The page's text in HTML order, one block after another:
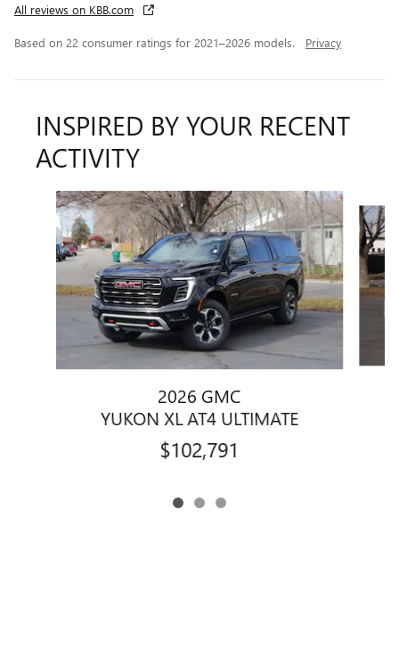
All reviews on KBB.com
Based on 22 consumer ratings for 2021–2026 models. Privacy
INSPIRED BY YOUR RECENT
ACTIVITY
Slide 1 of 3
2026 GMC
YUKON XL AT4 ULTIMATE
$102,791